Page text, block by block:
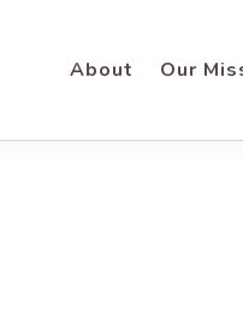
About Our